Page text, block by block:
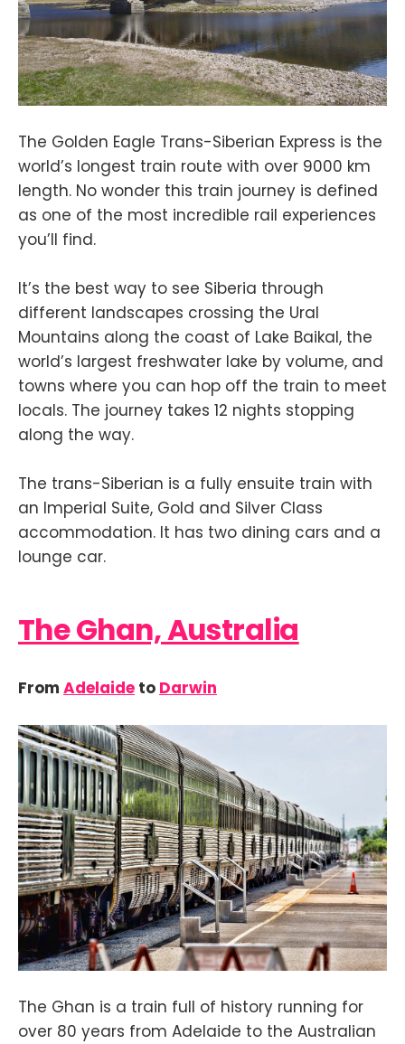
The Golden Eagle Trans-Siberian Express is the
world’s longest train route with over 9000 km
length. No wonder this train journey is defined
as one of the most incredible rail experiences
you’ll find.
It’s the best way to see Siberia through
different landscapes crossing the Ural
Mountains along the coast of Lake Baikal, the
world’s largest freshwater lake by volume, and
towns where you can hop off the train to meet
locals. The journey takes 12 nights stopping
along the way.
The trans-Siberian is a fully ensuite train with
an Imperial Suite, Gold and Silver Class
accommodation. It has two dining cars and a
lounge car.
The Ghan, Australia
From Adelaide to Darwin
The Ghan is a train full of history running for
over 80 years from Adelaide to the Australian